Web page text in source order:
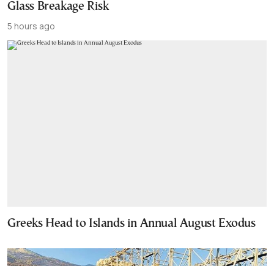
Glass Breakage Risk
5 hours ago
Greeks Head to Islands in Annual August Exodus